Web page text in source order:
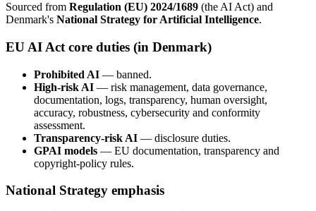
Sourced from Regulation (EU) 2024/1689 (the AI Act) and
Denmark's National Strategy for Artificial Intelligence.
EU AI Act core duties (in Denmark)
Prohibited AI — banned.
High-risk AI — risk management, data governance,
documentation, logs, transparency, human oversight,
accuracy, robustness, cybersecurity and conformity
assessment.
Transparency-risk AI — disclosure duties.
GPAI models — EU documentation, transparency and
copyright-policy rules.
National Strategy emphasis